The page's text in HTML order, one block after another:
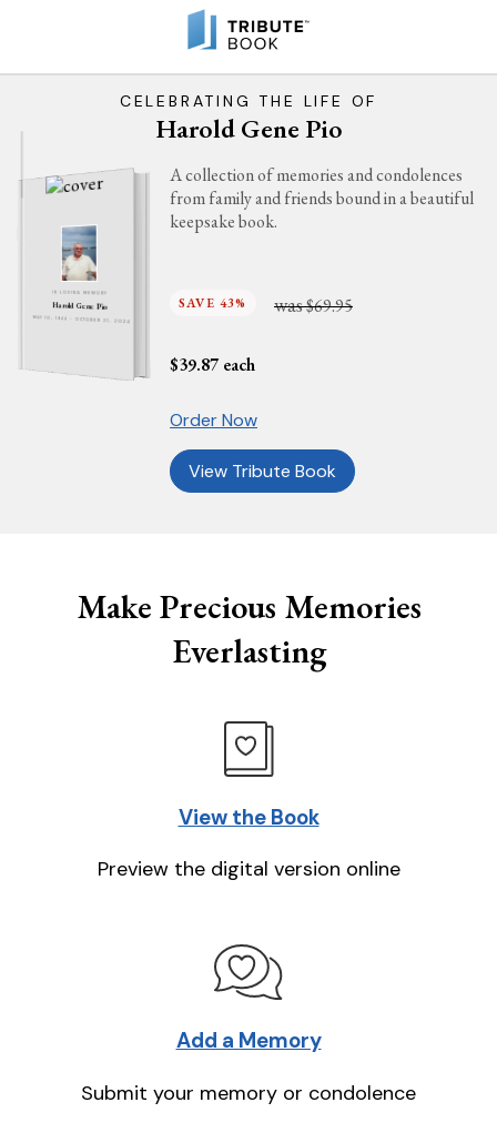
CELEBRATING THE LIFE OF
Harold Gene Pio
IN LOVING MEMORY
Harold Gene Pio
MAY 10, 1944 - OCTOBER 21, 2024
A collection of memories and condolences
from family and friends bound in a beautiful
keepsake book.
SAVE 43% was$69.95
$39.87 each
Order Now
View Tribute Book
Make Precious Memories
Everlasting
View the Book
Preview the digital version online
Add a Memory
Submit your memory or condolence